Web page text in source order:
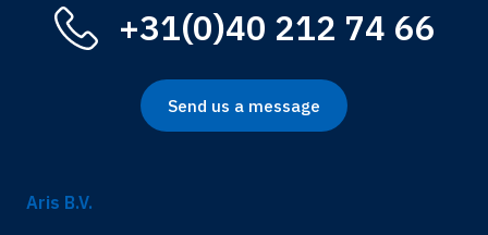
Aris B.V.
+31(0)40 212 74 66
Send us a message